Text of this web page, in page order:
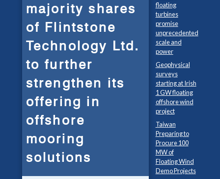
majority shares
of Flintstone
Technology Ltd.
to further
strengthen its
offering in
offshore
mooring
solutions
floating
turbines
promise
unprecedented
scale and
power
Geophysical
surveys
starting at Irish
1 GW floating
offshore wind
project
Taiwan
Preparing to
Procure 100
MW of
Floating Wind
Demo Projects